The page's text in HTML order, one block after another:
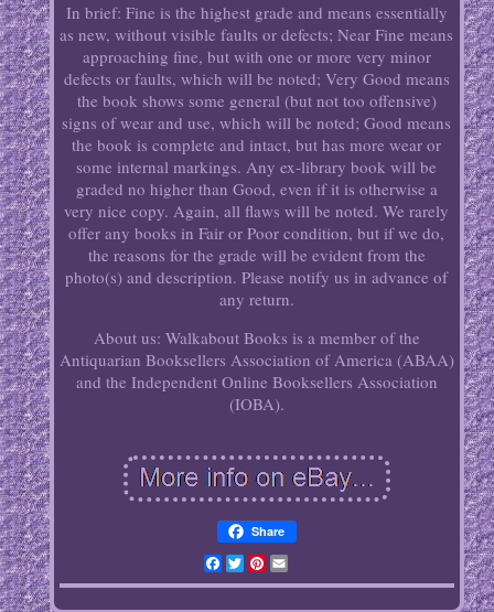
In brief: Fine is the highest grade and means essentially
as new, without visible faults or defects; Near Fine means
approaching fine, but with one or more very minor
defects or faults, which will be noted; Very Good means
the book shows some general (but not too offensive)
signs of wear and use, which will be noted; Good means
the book is complete and intact, but has more wear or
some internal markings. Any ex-library book will be
graded no higher than Good, even if it is otherwise a
very nice copy. Again, all flaws will be noted. We rarely
offer any books in Fair or Poor condition, but if we do,
the reasons for the grade will be evident from the
photo(s) and description. Please notify us in advance of
any return.
About us: Walkabout Books is a member of the
Antiquarian Booksellers Association of America (ABAA)
and the Independent Online Booksellers Association
(IOBA).
Share
Facebook
TwitterPinterest
Email